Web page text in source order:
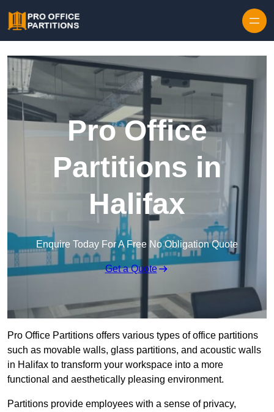
Pro Office
Partitions in
Halifax
Enquire Today For A Free No Obligation Quote
Get a Quote
Pro Office Partitions offers various types of office partitions
such as movable walls, glass partitions, and acoustic walls
in Halifax to transform your workspace into a more
functional and aesthetically pleasing environment.
Partitions provide employees with a sense of privacy,